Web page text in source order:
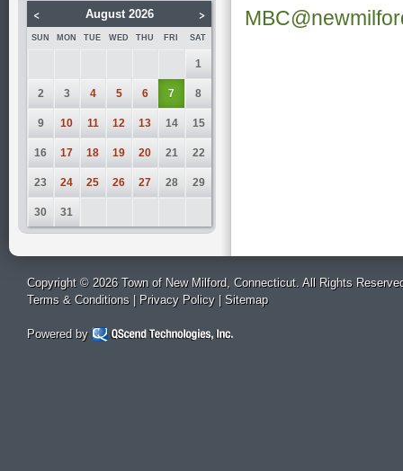
< August 2026 >
SUN MON TUE WED THU FRI SAT
1
2 3 4 5 6 7 8
9 10 11 12 13 14 15
16 17 18 19 20 21 22
23 24 25 26 27 28 29
30 31
Copyright © 2026 Town of New Milford, Connecticut. All Rights
Terms & Conditions | Privacy Policy| Sitemap
Powered by